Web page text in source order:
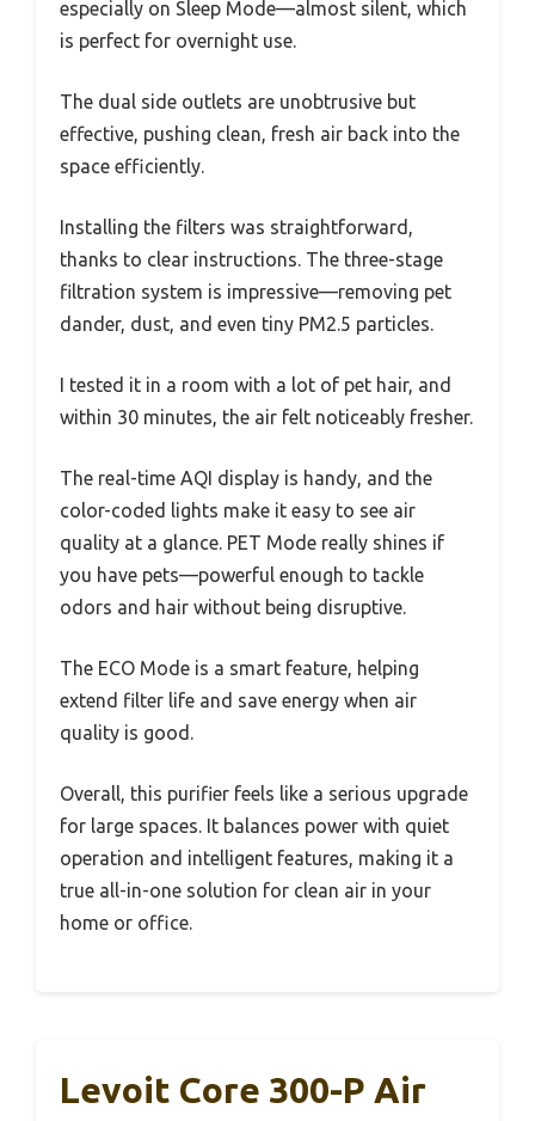
especially on Sleep Mode—almost silent, which
is perfect for overnight use.
The dual side outlets are unobtrusive but
effective, pushing clean, fresh air back into the
space efficiently.
Installing the filters was straightforward,
thanks to clear instructions. The three-stage
filtration system is impressive—removing pet
dander, dust, and even tiny PM2.5 particles.
I tested it in a room with a lot of pet hair, and
within 30 minutes, the air felt noticeably fresher.
The real-time AQI display is handy, and the
color-coded lights make it easy to see air
quality at a glance. PET Mode really shines if
you have pets—powerful enough to tackle
odors and hair without being disruptive.
The ECO Mode is a smart feature, helping
extend filter life and save energy when air
quality is good.
Overall, this purifier feels like a serious upgrade
for large spaces. It balances power with quiet
operation and intelligent features, making it a
true all-in-one solution for clean air in your
home or office.
Levoit Core 300-P Air